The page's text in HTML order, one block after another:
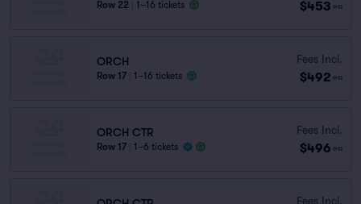
Row 22 1–16 tickets $453 ea
ORCH
Row 17 1–16 tickets
Fees Incl.
$492 ea
ORCH CTR
Row 17 1–6 tickets
Fees Incl.
$496 ea
Fees Incl.